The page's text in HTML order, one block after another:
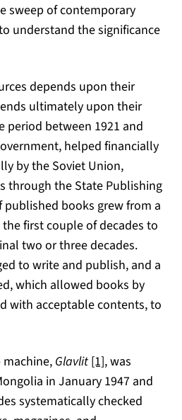
sweep of contemporary
understand the significance
depends upon their
ultimately upon their
period between 1921 and
helped financially
by the Soviet Union,
through the State Publishing
published books grew from a
first couple of decades to
two or three decades.
to write and publish, and a
which allowed books by
with acceptable contents, to
Glavlit [1], was
in January 1947 and
systematically checked